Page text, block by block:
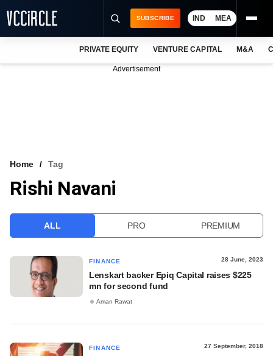
VCC INTELLIGENCE
SUBSCRIBE IND MEA
PRIVATE EQUITY VENTURE CAPITAL M&A
Advertisement
Home Tag
Rishi Navani
ALL PRO PREMIUM
FINANCE 28 June, 2023
Lenskart backer Epiq Capital raises $225
mn for second fund
Aman Rawat
FINANCE 27 September, 2018